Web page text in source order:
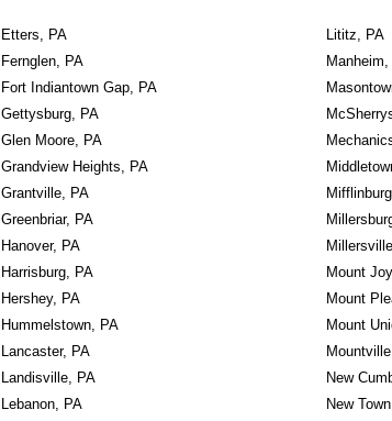
Etters, PA
Fernglen, PA
Fort Indiantown Gap, PA
Gettysburg, PA
Glen Moore, PA
Grandview Heights, PA
Grantville, PA
Greenbriar, PA
Hanover, PA
Harrisburg, PA
Hershey, PA
Hummelstown, PA
Lancaster, PA
Landisville, PA
Lebanon, PA
Lititz, PA
Manheim,
Mount
Mount
Mount
New
New